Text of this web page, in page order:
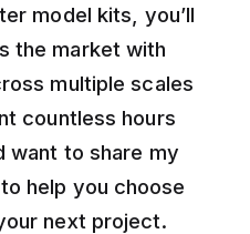
model kits, you’ll
the market with
multiple scales
countless hours
want to share my
help you choose
next project.